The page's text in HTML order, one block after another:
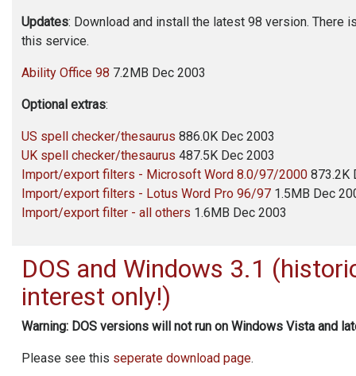
Updates: Download and install the latest 98 version. There
this service.
Ability Office 98 7.2MB Dec 2003
Optional extras:
US spell checker/thesaurus 886.0K Dec 2003
UK spell checker/thesaurus 487.5K Dec 2003
Import/export filters - Microsoft Word 8.0/97/2000 873.2K
Import/export filters - Lotus Word Pro 96/97 1.5MB Dec
Import/export filter - all others 1.6MB Dec 2003
DOS and Windows 3.1
interest only!)
Warning: DOS versions will not run on Windows Vista and
Please see this seperate download page.